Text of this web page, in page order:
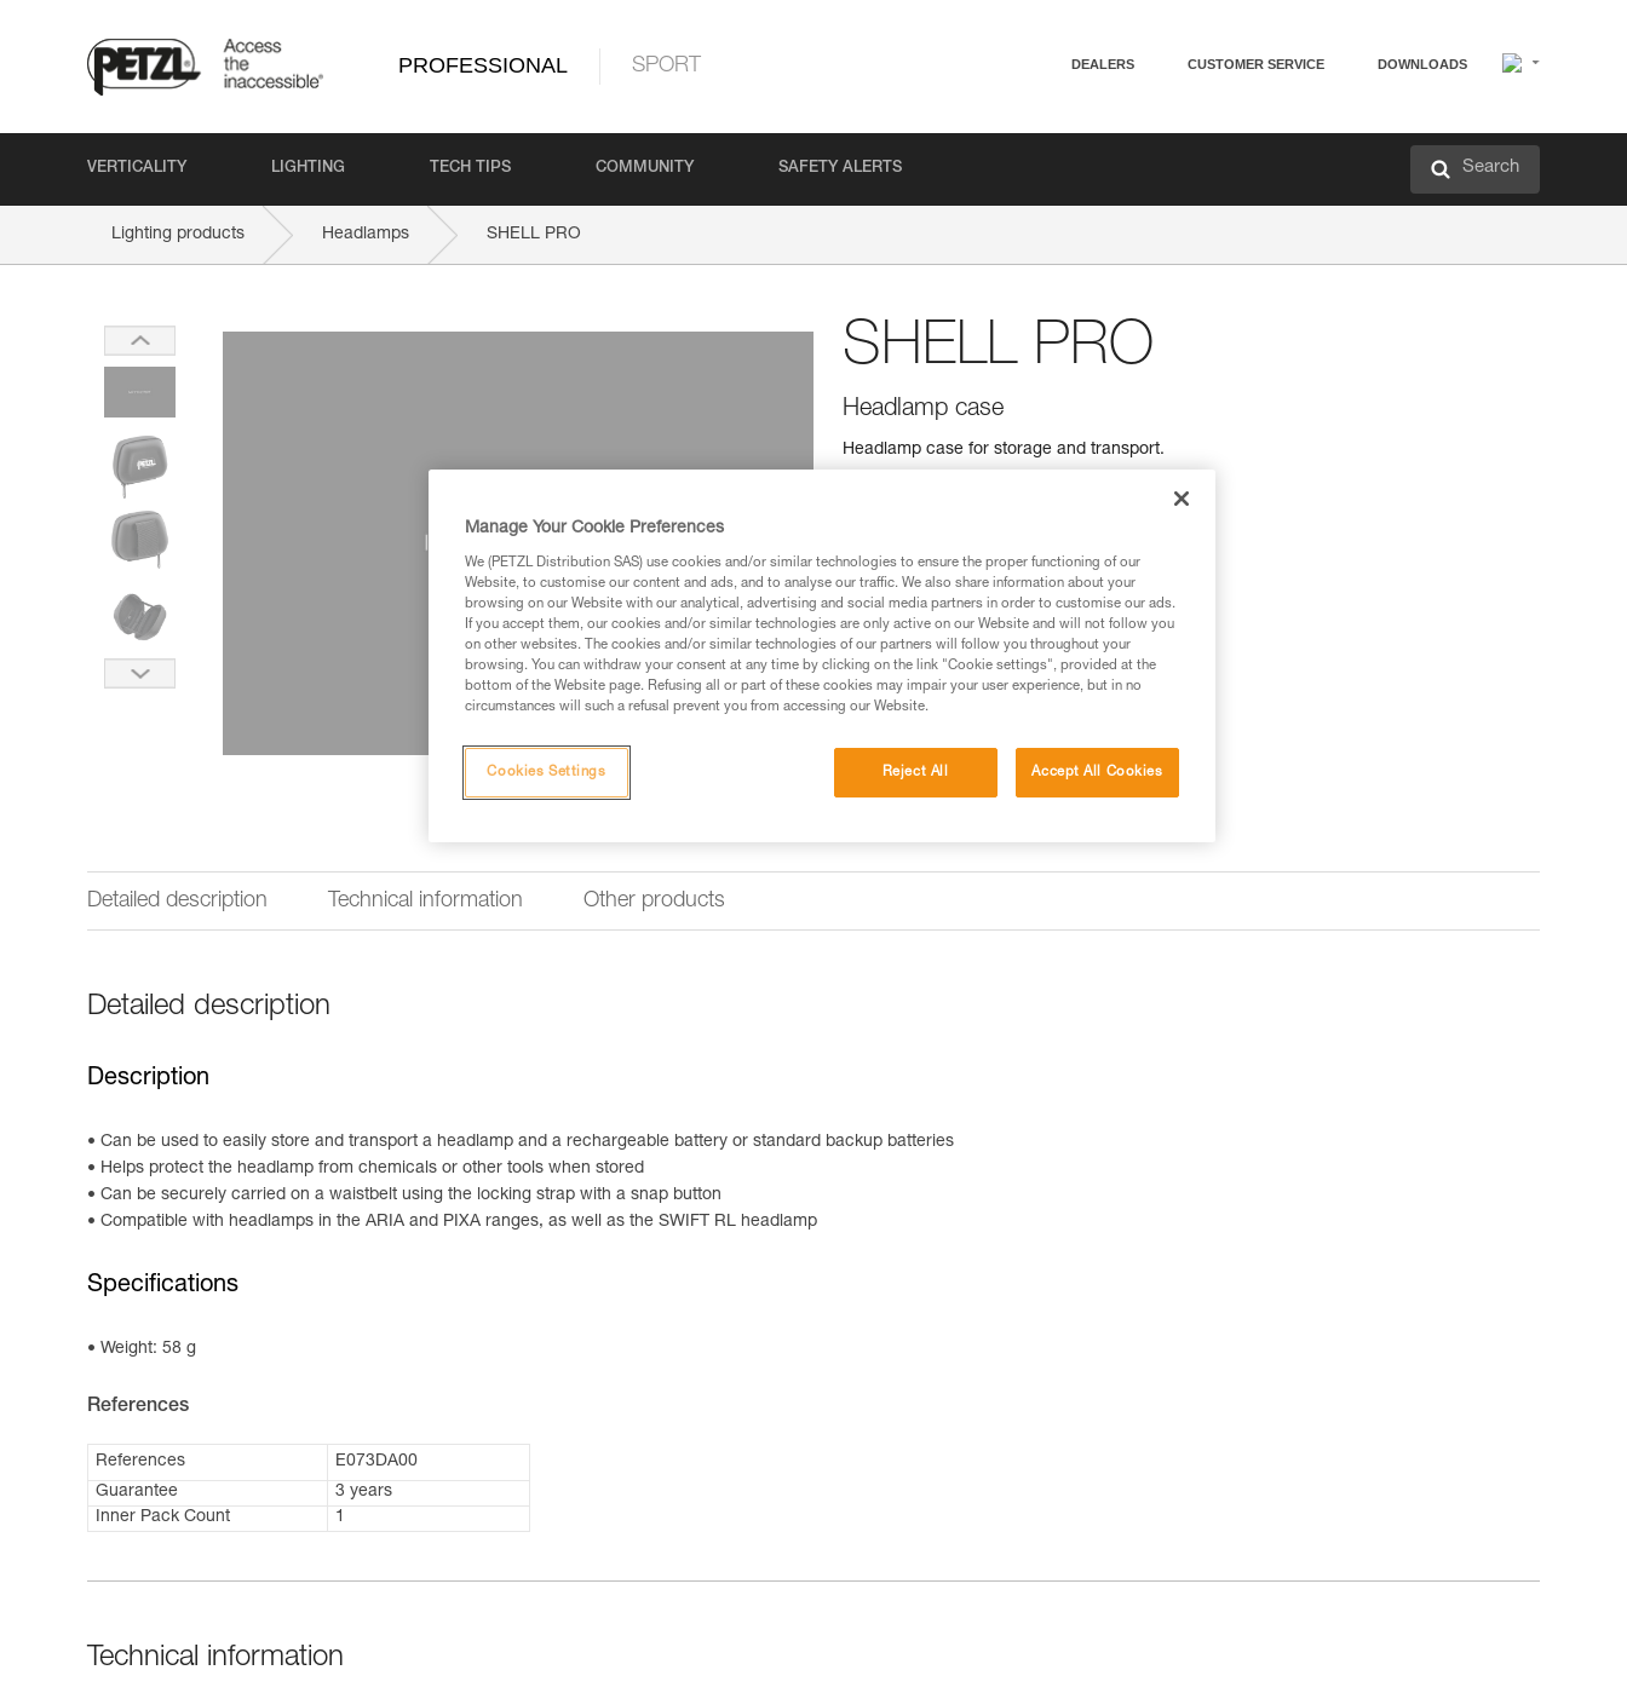
PROFESSIONAL SPORT DEALERS CUSTOMER SERVICE DOWNLOADS
VERTICALITY LIGHTING TECH TIPS COMMUNITY SAFETY ALERTS Search
Lighting products Headlamps SHELL PRO
SHELL PRO
Headlamp case
Headlamp case for storage and transport.
Detailed description Technical information Other products
Detailed description
Description
Can be used to easily store and transport a headlamp and a rechargeable battery or standard backup batteries
Helps protect the headlamp from chemicals or other tools when stored
Can be securely carried on a waistbelt using the locking strap with a snap button
Compatible with headlamps in the ARIA and PIXA ranges, as well as the SWIFT RL headlamp
Specifications
Weight: 58 g
References
References
E073DA00
Guarantee
3 years
Inner Pack Count
1
Technical information
Manage Your Cookie Preferences
We (PETZL Distribution SAS) use cookies and/or similar technologies to ensure the proper functioning of our
Website, to customise our content and ads, and to analyse our traffic. We also share information about your
browsing on our Website with our analytical, advertising and social media partners in order to customise our ads.
If you accept them, our cookies and/or similar technologies are only active on our Website and will not follow you
on other websites. The cookies and/or similar technologies of our partners will follow you throughout your
browsing. You can withdraw your consent at any time by clicking on the link "Cookie settings", provided at the
bottom of the Website page. Refusing all or part of these cookies may impair your user experience, but in no
circumstances will such a refusal prevent you from accessing our Website.
Reject All Accept All Cookies
Cookies Settings